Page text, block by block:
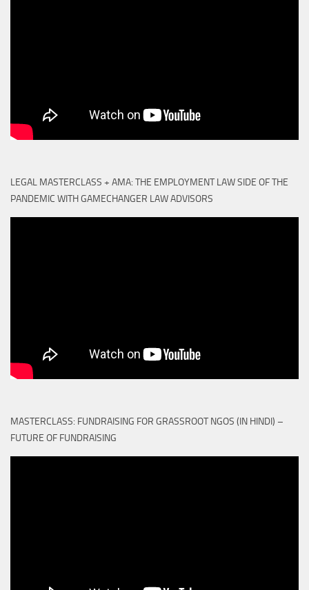
LEGAL MASTERCLASS + AMA: THE EMPLOYMENT LAW SIDE OF THE
PANDEMIC WITH GAMECHANGER LAW ADVISORS
MASTERCLASS: FUNDRAISING FOR GRASSROOT NGOS (IN HINDI) –
FUTURE OF FUNDRAISING